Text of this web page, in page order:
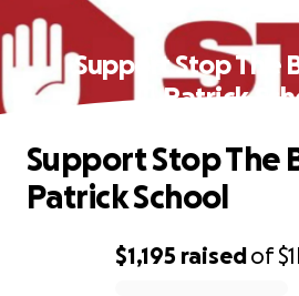
Support Stop The
Patrick
$1,195 raisedof
Support Stop The
Patrick School